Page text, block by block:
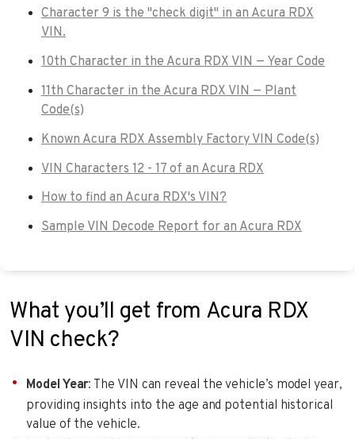
Character 9 is the "check digit" in an Acura RDX
VIN.
10th Character in the Acura RDX VIN — Year Code
11th Character in the Acura RDX VIN — Plant
Code(s)
Known Acura RDX Assembly Factory VIN Code(s)
VIN Characters 12 - 17 of an Acura RDX
How to find an Acura RDX's VIN?
Sample VIN Decode Report for an Acura RDX
What you’ll get from Acura RDX
VIN check?
Model Year: The VIN can reveal the vehicle’s model year,
providing insights into the age and potential historical
value of the vehicle.